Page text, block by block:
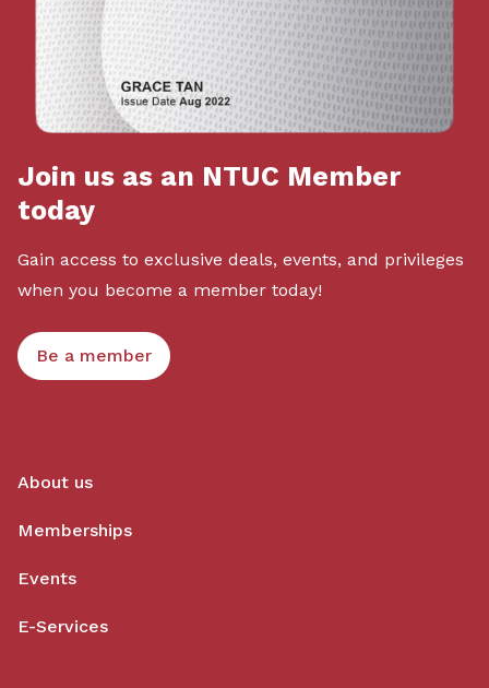
Join us as an NTUC Member
today
Gain access to exclusive deals, events, and privileges
when you become a member today!
Be a member
About us
Memberships
Events
E-Services